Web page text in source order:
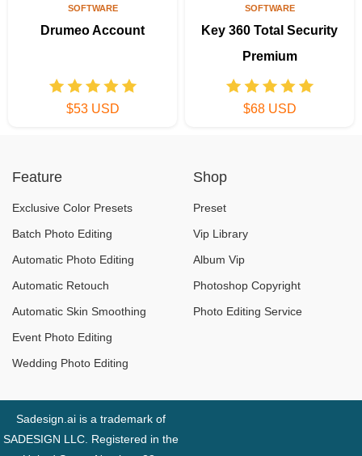
SOFTWARE
Drumeo Account
$53 USD
SOFTWARE
Key 360 Total Security
Premium
$68 USD
Feature
Exclusive Color Presets
Batch Photo Editing
Automatic Photo Editing
Automatic Retouch
Automatic Skin Smoothing
Event Photo Editing
Wedding Photo Editing
Shop
Preset
Vip Library
Album Vip
Photoshop Copyright
Photo Editing Service
Sadesign.ai is a trademark of
SADESIGN LLC. Registered in the